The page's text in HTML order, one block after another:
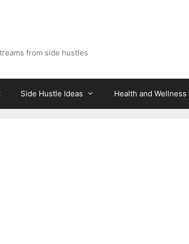
from side hustles
Side Hustle Ideas Health and Wellness